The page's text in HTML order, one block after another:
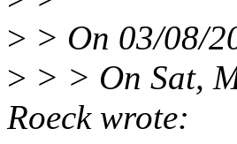
> > On 03/08/
> > > On Sat,
Roeck wrote: